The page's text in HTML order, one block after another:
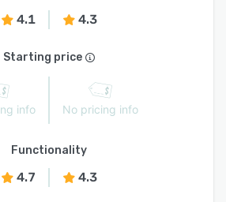
4.1 4.3
Starting price
info No pricing info
Functionality
4.7 4.3